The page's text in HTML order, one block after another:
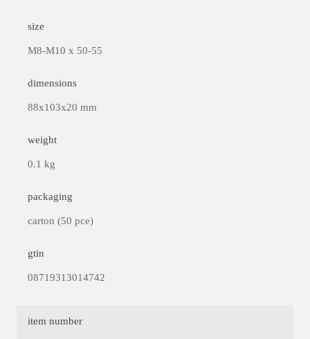
size
M8-M10 x 50-55
dimensions
88x103x20 mm
weight
0.1 kg
packaging
carton (50 pce)
gtin
08719313014742
item number